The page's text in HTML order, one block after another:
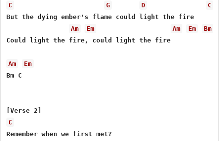
C G D
C
But the dying ember's flame could light the fire
Am
Em Am Em
Bm
Could light the fire, could light the fire
Am
Em
Bm C
C
Remember when we first met?